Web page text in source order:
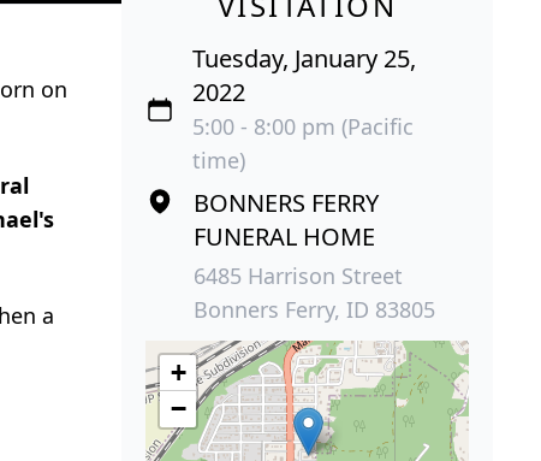
on
a
Tuesday, January 25,
2022
5:00 - 8:00 pm (Pacific
time)
BONNERS FERRY
FUNERAL HOME
6485 Harrison Street
Bonners Ferry, ID 83805
+
−